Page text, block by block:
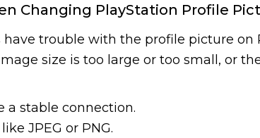
Changing PlayStation Profile
have trouble with the profile picture on
size is too large or too small, or
a stable connection.
JPEG or PNG.